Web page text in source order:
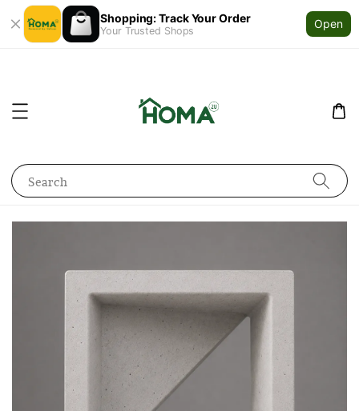
Shopping: Track Your Order
Your Trusted Shops
Open
Search